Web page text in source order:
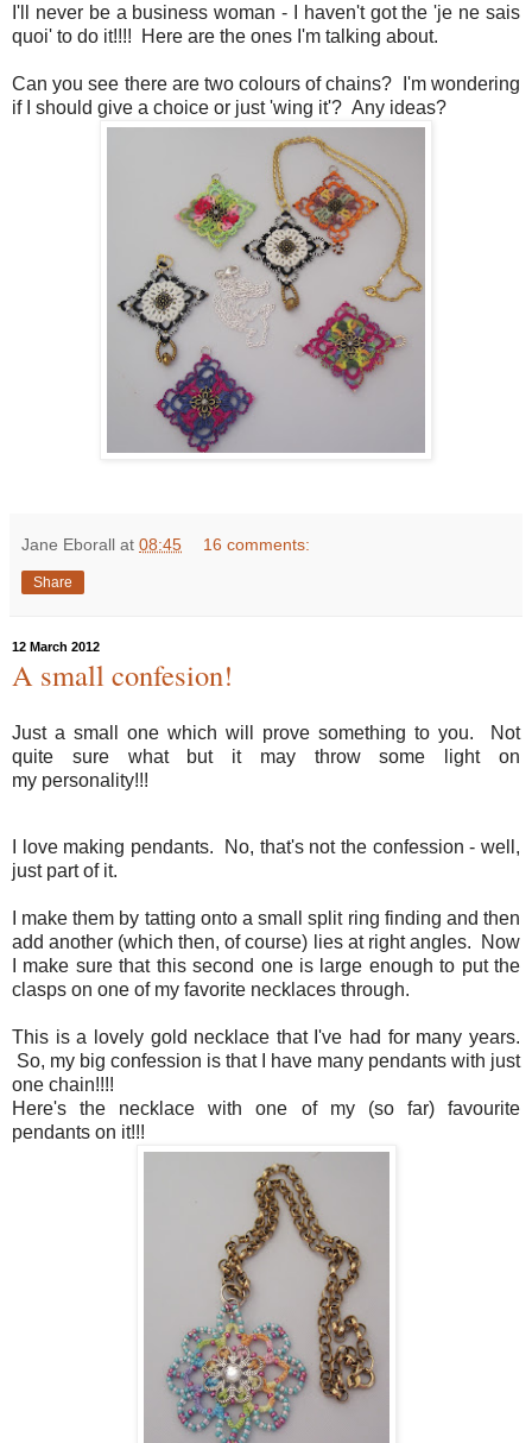
I'll never be a business woman - I haven't got the 'je ne sais
quoi' to do it!!!! Here are the ones I'm talking about.
Can you see there are two colours of chains? I'm wondering
if I should give a choice or just 'wing it'? Any ideas?
Jane Eborall at 08:45 16 comments:
Share
12 March 2012
A small confesion!
Just a small one which will prove something to you. Not
quite sure what but it may throw some light on
my personality!!!
I love making pendants. No, that's not the confession - well,
just part of it.
I make them by tatting onto a small split ring finding and then
add another (which then, of course) lies at right angles. Now
I make sure that this second one is large enough to put the
clasps on one of my favorite necklaces through.
This is a lovely gold necklace that I've had for many years.
So, my big confession is that I have many pendants with just
one chain!!!!
Here's the necklace with one of my (so far) favourite
pendants on it!!!